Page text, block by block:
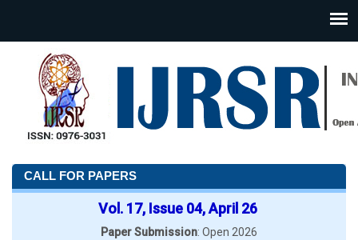
CALL FOR PAPERS
Vol. 17, Issue 04, April 26
Paper Submission: Open 2026